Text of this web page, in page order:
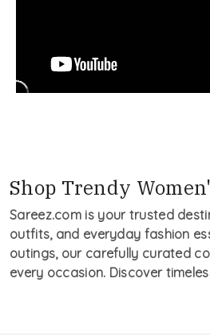
Shop Trendy
Sareez.com is your trusted
outfits, and everyday fashion
outings, our carefully curated
every occasion. Discover